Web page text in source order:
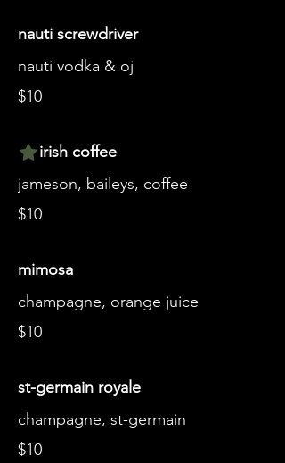
nauti screwdriver
nauti vodka & oj
$10
irish coffee
jameson, baileys, coffee
$10
mimosa
champagne, orange juice
$10
st-germain royale
champagne, st-germain
$10